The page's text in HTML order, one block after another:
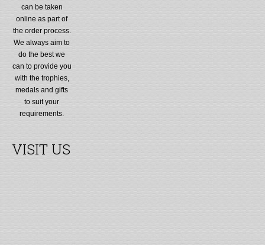
can be taken
online as part of
the order process.
We always aim to
do the best we
can to provide you
with the trophies,
medals and gifts
to suit your
requirements.
VISIT US